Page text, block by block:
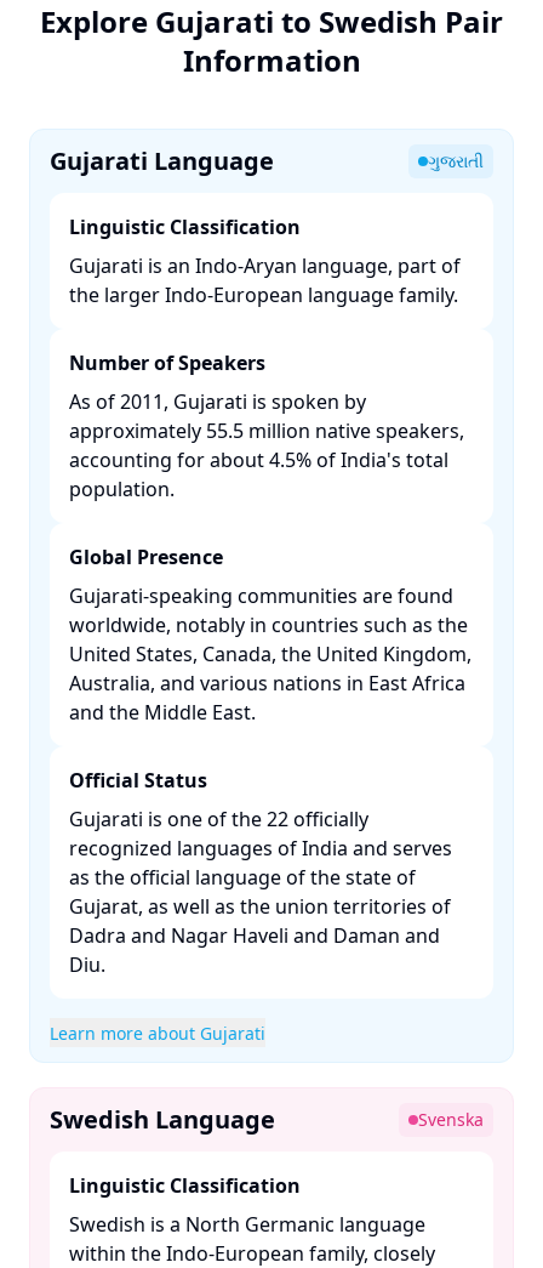
Explore Gujarati to Swedish Pair
Information
Gujarati Language ગુજરાતી
Linguistic Classification
Gujarati is an Indo-Aryan language, part of
the larger Indo-European language family. ​
Number of Speakers
As of 2011, Gujarati is spoken by
approximately 55.5 million native speakers,
accounting for about 4.5% of India's total
population. ​
Global Presence
Gujarati-speaking communities are found
worldwide, notably in countries such as the
United States, Canada, the United Kingdom,
Australia, and various nations in East Africa
and the Middle East. ​
Official Status
Gujarati is one of the 22 officially
recognized languages of India and serves
as the official language of the state of
Gujarat, as well as the union territories of
Dadra and Nagar Haveli and Daman and
Diu. ​
Learn more about Gujarati
Swedish Language Svenska
Linguistic Classification
Swedish is a North Germanic language
within the Indo-European family, closely